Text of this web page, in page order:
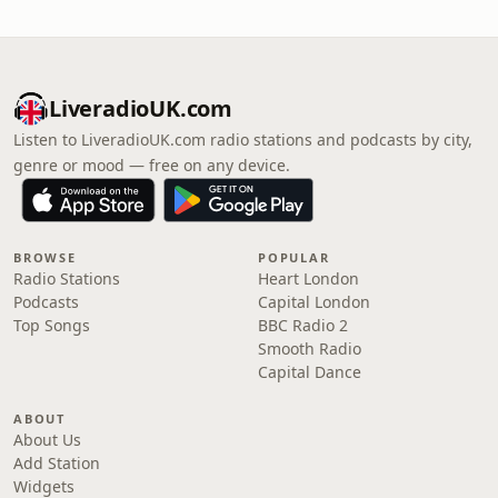
LiveradioUK.com
Listen to LiveradioUK.com radio stations and podcasts by city,
genre or mood — free on any device.
BROWSE
Radio Stations
Podcasts
Top Songs
POPULAR
Heart London
Capital London
BBC Radio 2
Smooth Radio
Capital Dance
ABOUT
About Us
Add Station
Widgets